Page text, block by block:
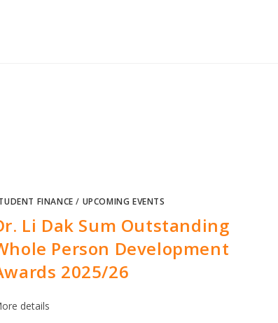
FINANCE / UPCOMING EVENTS
Li Dak Sum Outstanding
Person Development
2025/26
details